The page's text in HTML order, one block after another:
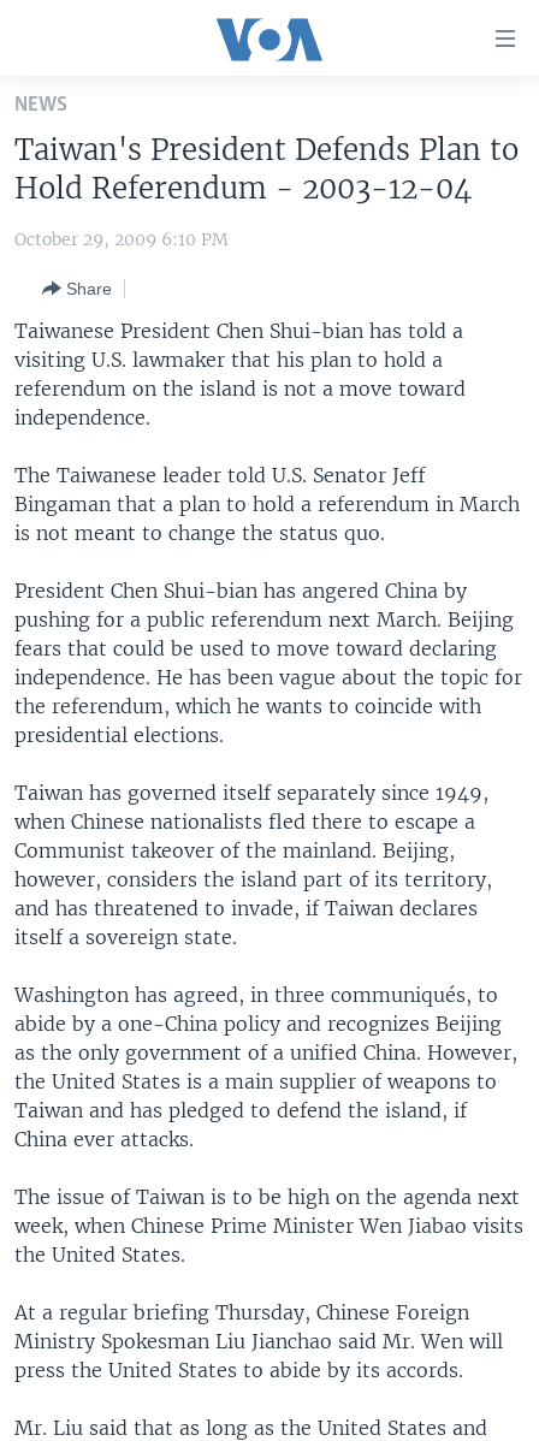
Skip
main
content
Skip
to
Navigation
Skip
to
Search
THE AMERICAS
EAST ASIA
EUROPE
MIDDLE EAST
SOUTH & CENTRAL ASIA
VOA LANGUAGES
LATEST GLOBAL COVERAGE
FOLLOW US
Languages
NEWS
Taiwan's President Defends Plan to
Hold Referendum - 2003-12-04
October 29, 2009 6:10 PM
Share
Taiwanese President Chen Shui-bian has told a
visiting U.S. lawmaker that his plan to hold a
referendum on the island is not a move toward
independence.
The Taiwanese leader told U.S. Senator Jeff
Bingaman that a plan to hold a referendum in March
is not meant to change the status quo.
President Chen Shui-bian has angered China by
pushing for a public referendum next March. Beijing
fears that could be used to move toward declaring
independence. He has been vague about the topic for
the referendum, which he wants to coincide with
presidential elections.
Taiwan has governed itself separately since 1949,
when Chinese nationalists fled there to escape a
Communist takeover of the mainland. Beijing,
however, considers the island part of its territory,
and has threatened to invade, if Taiwan declares
itself a sovereign state.
Washington has agreed, in three communiqués, to
abide by a one-China policy and recognizes Beijing
as the only government of a unified China. However,
the United States is a main supplier of weapons to
Taiwan and has pledged to defend the island, if
China ever attacks.
The issue of Taiwan is to be high on the agenda next
week, when Chinese Prime Minister Wen Jiabao visits
the United States.
At a regular briefing Thursday, Chinese Foreign
Ministry Spokesman Liu Jianchao said Mr. Wen will
press the United States to abide by its accords.
Mr. Liu said that as long as the United States and